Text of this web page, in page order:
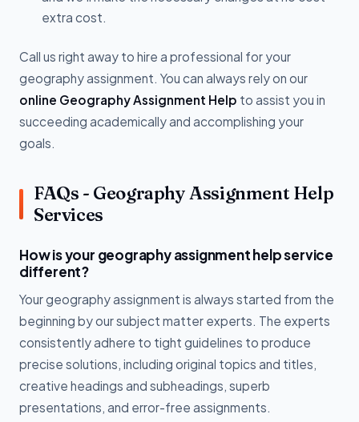
extra cost.
Call us right away to hire a professional for your
geography assignment. You can always rely on our
online Geography Assignment Help to assist you in
succeeding academically and accomplishing your
goals.
FAQs - Geography Assignment Help
Services
How is your geography assignment help service
different?
Your geography assignment is always started from the
beginning by our subject matter experts. The experts
consistently adhere to tight guidelines to produce
precise solutions, including original topics and titles,
creative headings and subheadings, superb
presentations, and error-free assignments.